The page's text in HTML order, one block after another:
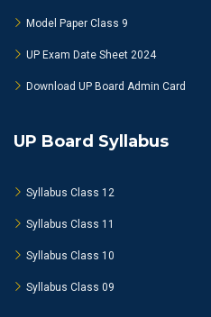
Model Paper Class 9
UP Exam Date Sheet 2024
Download UP Board Admin Card
UP Board Syllabus
Syllabus Class 12
Syllabus Class 11
Syllabus Class 10
Syllabus Class 09